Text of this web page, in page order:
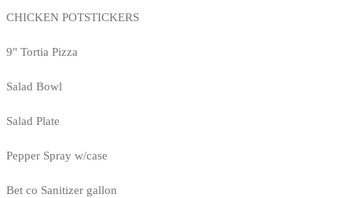
CHICKEN POTSTICKERS
9" Tortia Pizza
Salad Bowl
Salad Plate
Pepper Spray w/case
Bet co Sanitizer gallon